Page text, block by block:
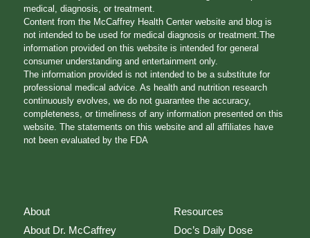
medical, diagnosis, or treatment.
Content from the McCaffrey Health Center website and blog is
not intended to be used for medical diagnosis or treatment.The
information provided on this website is intended for general
consumer understanding and entertainment only.
The information provided is not intended to be a substitute for
professional medical advice. As health and nutrition research
continuously evolves, we do not guarantee the accuracy,
completeness, or timeliness of any information presented on this
website. The statements on this website and all affiliates have
not been evaluated by the FDA
About
About Dr. McCaffrey
Resources
Doc’s Daily Dose